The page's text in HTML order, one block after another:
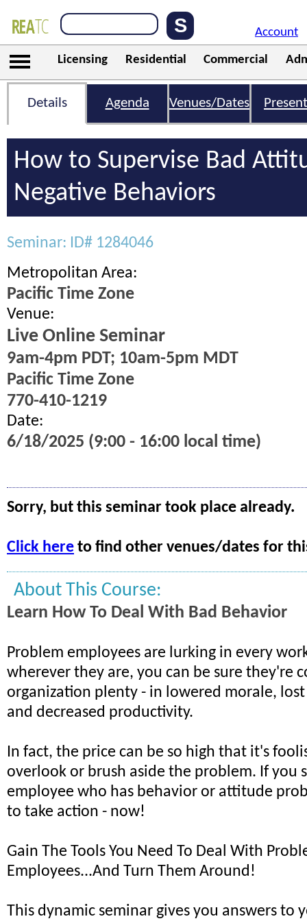
Account
Licensing Residential Commercial
Details Agenda Venues/Dates
How to Supervise Bad
Negative Behaviors
Seminar: ID# 1284046
Metropolitan Area:
Pacific Time Zone
Venue:
Live Online Seminar
9am-4pm PDT; 10am-5pm MDT
Pacific Time Zone
770-410-1219
Date:
6/18/2025 (9:00 - 16:00 local time)
Sorry, but this seminar took place already.
Click here to find other venues/dates for
About This Course:
Learn How To Deal With Bad Behavior
Problem employees are lurking in every
wherever they are, you can be sure they're
organization plenty - in lowered morale,
and decreased productivity.
In fact, the price can be so high that it's
overlook or brush aside the problem. If you
employee who has behavior or attitude
to take action - now!
Gain The Tools You Need To Deal With
Employees...And Turn Them Around!
This dynamic seminar gives you answers to